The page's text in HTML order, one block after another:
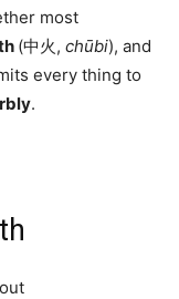
most
(中火, chūbi), and
every thing to
.